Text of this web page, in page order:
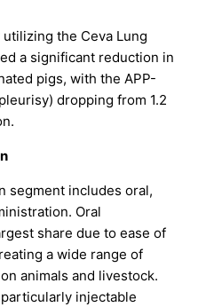
the Ceva Lung
a significant reduction in
pigs, with the APP-
dropping from 1.2
segment includes oral,
Oral
share due to ease of
a wide range of
animals and livestock.
injectable